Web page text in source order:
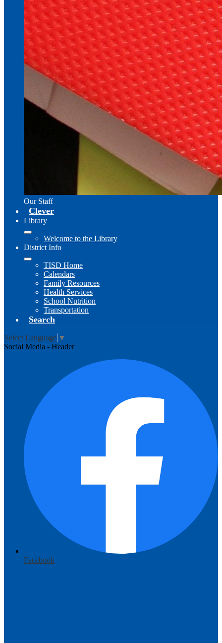
Our Staff
Clever
Library
Welcome to the Library
District Info
TISD Home
Calendars
Family Resources
Health Services
School Nutrition
Transportation
Search
Select Language ▼
Social Media - Header
Facebook